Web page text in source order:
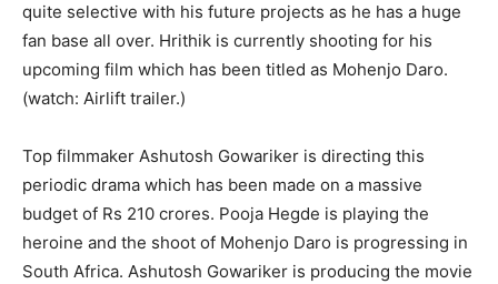
quite selective with his future projects as he has a huge
fan base all over. Hrithik is currently shooting for his
upcoming film which has been titled as Mohenjo Daro.
(watch: Airlift trailer.)
Top filmmaker Ashutosh Gowariker is directing this
periodic drama which has been made on a massive
budget of Rs 210 crores. Pooja Hegde is playing the
heroine and the shoot of Mohenjo Daro is progressing in
South Africa. Ashutosh Gowariker is producing the movie